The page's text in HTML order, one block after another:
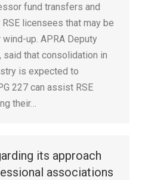
fund transfers and
licensees that may be
up. APRA Deputy
said that consolidation in
is expected to
227 can assist RSE
their…
its approach
associations